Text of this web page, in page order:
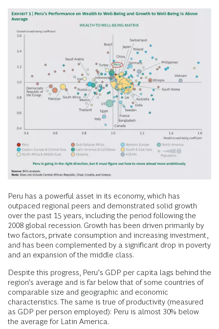
Peru has a powerful asset in its economy, which has
outpaced regional peers and demonstrated solid growth
over the past 15 years, including the period following the
2008 global recession. Growth has been driven primarily by
two factors, private consumption and increasing investment,
and has been complemented by a significant drop in poverty
and an expansion of the middle class.
Despite this progress, Peru’s GDP per capita lags behind the
region’s average and is far below that of some countries of
comparable size and geographic and economic
characteristics. The same is true of productivity (measured
as GDP per person employed): Peru is almost 30% below
the average for Latin America.